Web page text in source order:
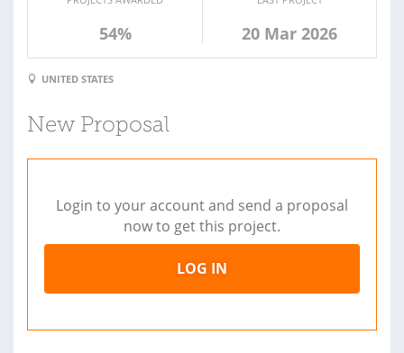
54% 20 Mar 2026
UNITED STATES
New Proposal
Login to your account and send a proposal
now to get this project.
LOG IN